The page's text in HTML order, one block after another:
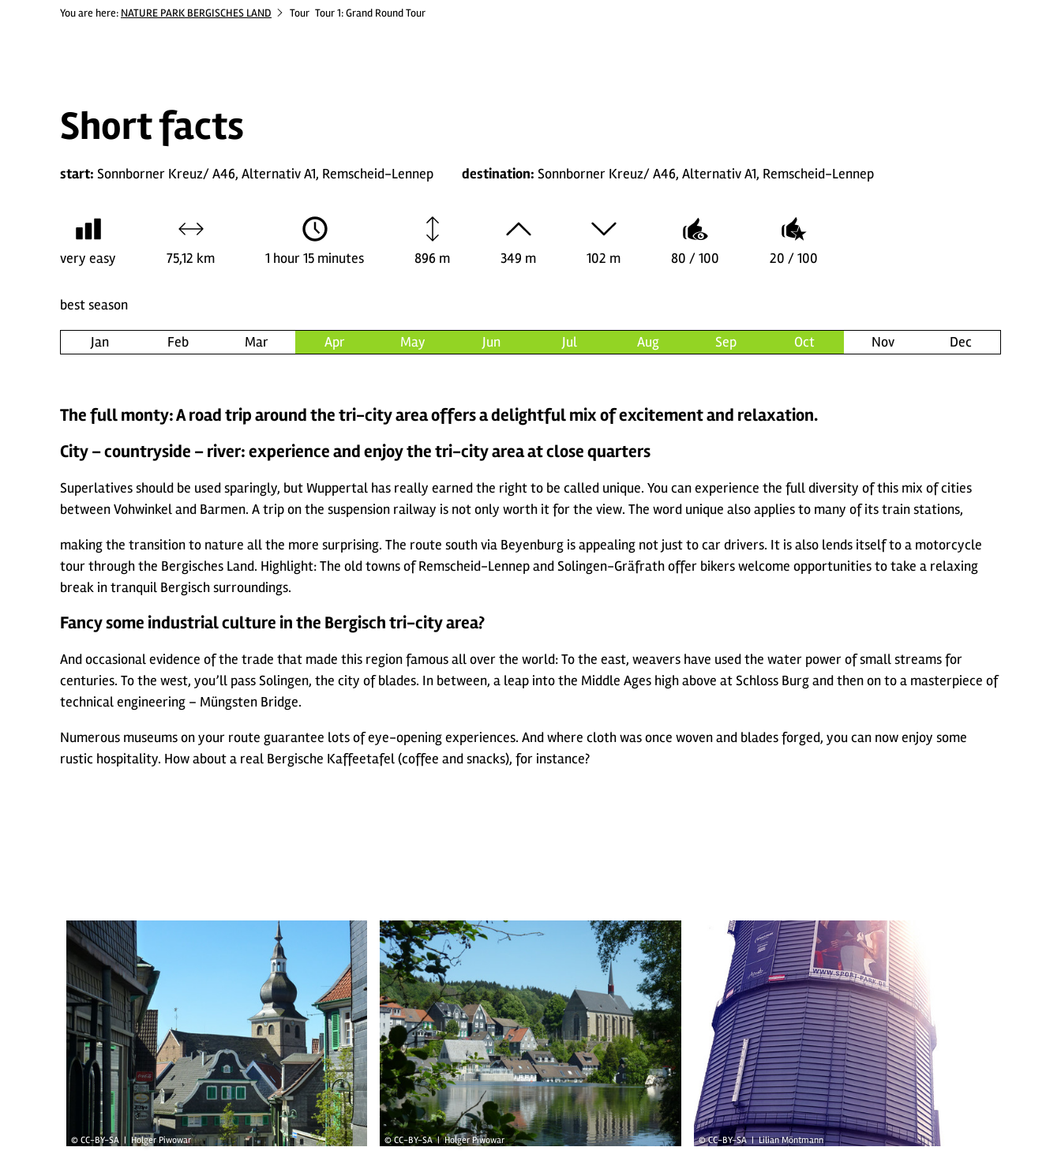
You are here: NATURE PARK BERGISCHES LAND Tour Tour 1: Grand Round Tour
Short facts
start: Sonnborner Kreuz/ A46, Alternativ A1, Remscheid-Lennep destination: Sonnborner Kreuz/ A46, Alternativ A1, Remscheid-Lennep
very easy 75,12 km 1 hour 15 minutes 896 m 349 m 102 m 80 / 100 20 / 100
best season
Jan Feb Mar Apr May Jun Jul Aug Sep Oct Nov Dec
The full monty: A road trip around the tri-city area offers a delightful mix of excitement and relaxation.
City – countryside – river: experience and enjoy the tri-city area at close quarters
Superlatives should be used sparingly, but Wuppertal has really earned the right to be called unique. You can experience the full diversity of this mix of cities
between Vohwinkel and Barmen. A trip on the suspension railway is not only worth it for the view. The word unique also applies to many of its train stations,
making the transition to nature all the more surprising. The route south via Beyenburg is appealing not just to car drivers. It is also lends itself to a motorcycle
tour through the Bergisches Land. Highlight: The old towns of Remscheid-Lennep and Solingen-Gräfrath offer bikers welcome opportunities to take a relaxing
break in tranquil Bergisch surroundings.
Fancy some industrial culture in the Bergisch tri-city area?
And occasional evidence of the trade that made this region famous all over the world: To the east, weavers have used the water power of small streams for
centuries. To the west, you’ll pass Solingen, the city of blades. In between, a leap into the Middle Ages high above at Schloss Burg and then on to a masterpiece of
technical engineering – Müngsten Bridge.
Numerous museums on your route guarantee lots of eye-opening experiences. And where cloth was once woven and blades forged, you can now enjoy some
rustic hospitality. How about a real Bergische Kaffeetafel (coffee and snacks), for instance?
© CC-BY-SA | Holger Piwowar © CC-BY-SA | Holger Piwowar © CC-BY-SA | Lilian Möntmann